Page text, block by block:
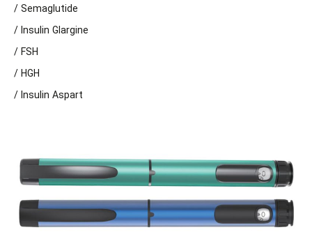
/ Semaglutide
/ Insulin Glargine
/ FSH
/ HGH
/ Insulin Aspart